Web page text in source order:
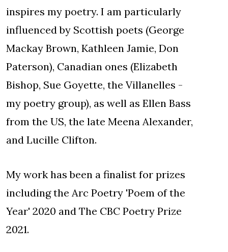
inspires my poetry. I am particularly
influenced by Scottish poets (George
Mackay Brown, Kathleen Jamie, Don
Paterson), Canadian ones (Elizabeth
Bishop, Sue Goyette, the Villanelles -
my poetry group), as well as Ellen Bass
from the US, the late Meena Alexander,
and Lucille Clifton.
My work has been a finalist for prizes
including the Arc Poetry 'Poem of the
Year' 2020 and The CBC Poetry Prize
2021.